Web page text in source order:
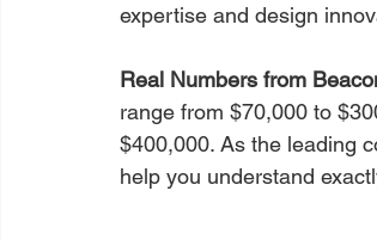
expertise and design
Real Numbers from
range from $70,000 to
$400,000. As the leading
help you understand